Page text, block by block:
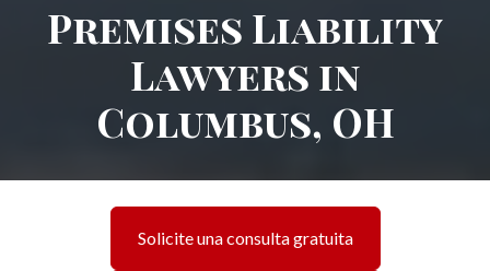
Premises Liability
Lawyers in
Columbus, OH
Solicite una consulta gratuita